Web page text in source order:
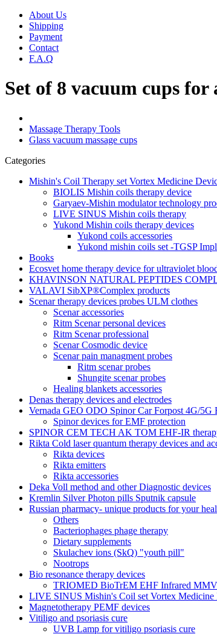
About Us
Shipping
Payment
Contact
F.A.Q
Set of 8 vacuum cups for
Massage Therapy Tools
Glass vacuum massage cups
Categories
Mishin's Coil Therapy set Vortex Medicine
BIOLIS Mishin coils therapy device
Garyaev-Mishin modulator technology
LIVE SINUS Mishin coils therapy
Yukond Mishin coils therapy devices
Yukond coils accessories
Yukond mishin coils set -TGSP
Books
Ecosvet home therapy device for ultraviolet
KHAVINSON NATURAL PEPTIDES
VALAVI SibXP®Complex products
Scenar therapy devices probes ULM clothes
Scenar accessories
Ritm Scenar personal devices
Ritm Scenar professional
Scenar Cosmodic device
Scenar pain managment probes
Ritm scenar probes
Shungite scenar probes
Healing blankets accessories
Denas therapy devices and electrodes
Vernada GEO ODO Spinor Car Forpost 4G/5G
Spinor devices for EMF protection
SPINOR CEM TECH AK TOM EHF-IR
Rikta Сold laser quantum therapy devices and
Rikta devices
Rikta emitters
Rikta accessories
Deka Voll method and other Diagnostic devices
Kremlin Silver Photon pills Sputnik capsule
Russian pharmacy- unique products for your
Others
Bacteriophages phage therapy
Dietary supplements
Skulachev ions (SkQ) "youth pill"
Nootrops
Bio resonance therapy devices
TRIOMED BioTrEM EHF Infrared MMV
LIVE SINUS Mishin's Coil set Vortex Medicine
Magnetotherapy PEMF devices
Vitiligo and psoriasis cure
UVB Lamp for vitiligo psoriasis cure